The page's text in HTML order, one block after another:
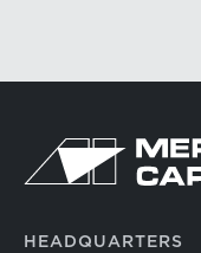
HEADQUARTERS